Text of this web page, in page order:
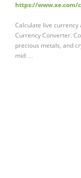
https://www.xe.com/
Calculate live
Currency Converter.
precious metals, and
mid …